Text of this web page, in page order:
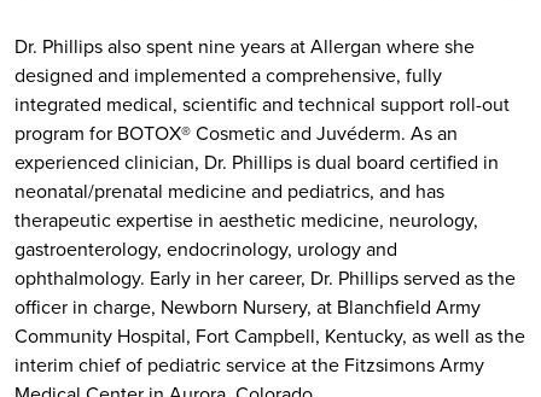
Dr. Phillips also spent nine years at Allergan where she
designed and implemented a comprehensive, fully
integrated medical, scientific and technical support roll-out
program for BOTOX® Cosmetic and Juvéderm. As an
experienced clinician, Dr. Phillips is dual board certified in
neonatal/prenatal medicine and pediatrics, and has
therapeutic expertise in aesthetic medicine, neurology,
gastroenterology, endocrinology, urology and
ophthalmology. Early in her career, Dr. Phillips served as the
officer in charge, Newborn Nursery, at Blanchfield Army
Community Hospital, Fort Campbell, Kentucky, as well as the
interim chief of pediatric service at the Fitzsimons Army